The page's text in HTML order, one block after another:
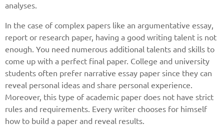
analyses.
In the case of complex papers like an argumentative essay,
report or research paper, having a good writing talent is not
enough. You need numerous additional talents and skills to
come up with a perfect final paper. College and university
students often prefer narrative essay paper since they can
reveal personal ideas and share personal experience.
Moreover, this type of academic paper does not have strict
rules and requirements. Every writer chooses for himself
how to build a paper and reveal results.